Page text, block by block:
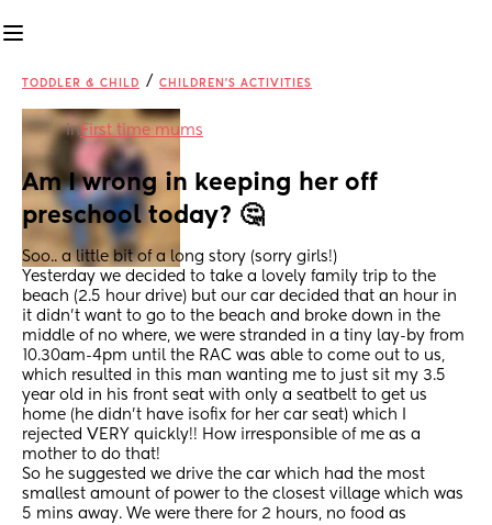
TODDLER & CHILD / CHILDREN'S ACTIVITIES
inFirst time mums
Am I wrong in keeping her off
preschool today? 🤔
Soo.. a little bit of a long story (sorry girls!)
Yesterday we decided to take a lovely family trip to the
beach (2.5 hour drive) but our car decided that an hour in
it didn’t want to go to the beach and broke down in the
middle of no where, we were stranded in a tiny lay-by from
10.30am-4pm until the RAC was able to come out to us,
which resulted in this man wanting me to just sit my 3.5
year old in his front seat with only a seatbelt to get us
home (he didn’t have isofix for her car seat) which I
rejected VERY quickly!! How irresponsible of me as a
mother to do that!
So he suggested we drive the car which had the most
smallest amount of power to the closest village which was
5 mins away. We were there for 2 hours, no food as